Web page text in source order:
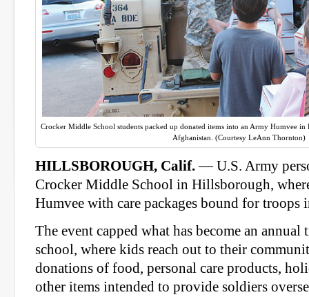
Crocker Middle School students packed up donated items into an Army Humvee
Afghanistan. (Courtesy LeAnn Thornton)
HILLSBOROUGH, Calif.— U.S. Army
Crocker Middle School in Hillsborough,
Humvee with care packages bound for troops
The event capped what has become an annual
school, where kids reach out to their
donations of food, personal care products,
other items intended to provide soldiers